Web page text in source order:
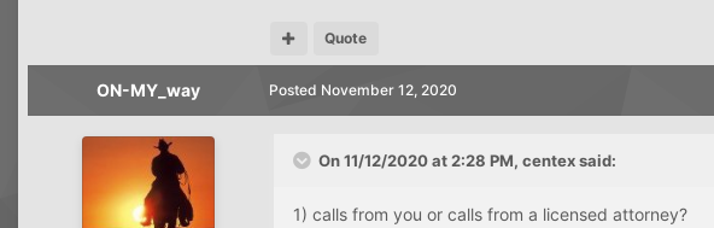
Quote
ON-MY_way Posted November 12, 2020
On 11/12/2020 at 2:28 PM, centexsaid:
1) calls from you or calls from a licensed attorney?